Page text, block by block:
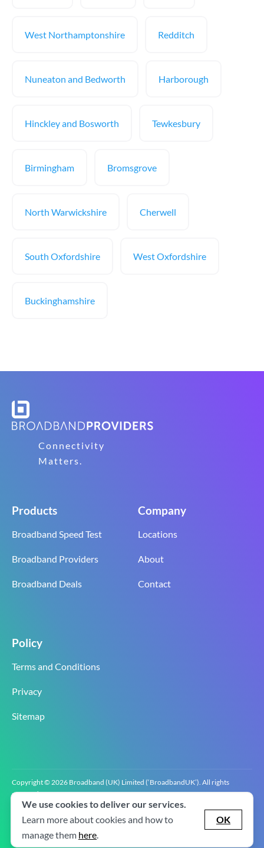
West Northamptonshire Redditch
Nuneaton and Bedworth Harborough
Hinckley and Bosworth Tewkesbury
Birmingham Bromsgrove
North Warwickshire Cherwell
South Oxfordshire West Oxfordshire
Buckinghamshire
Connectivity
Matters.
Products
Broadband Speed Test
Broadband Providers
Broadband Deals
Company
Locations
About
Contact
Policy
Terms and Conditions
Privacy
Sitemap
Copyright © 2026 Broadband (UK) Limited (‘BroadbandUK’). All rights
reserved.
BroadbandUK is the trading name of Broadband (UK) Limited. Company
registration number 0619‍6255 VAT registration number GB 2‍8‍2 6‍481 8‍0.
We use cookies to deliver our services.
Learn more about cookies and how to
manage them here.
OK